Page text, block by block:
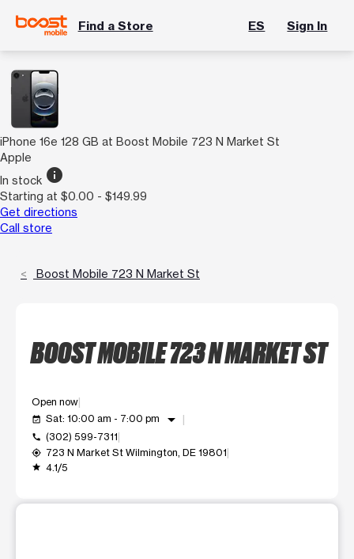
Find a Store ES Sign In
iPhone 16e 128 GB at Boost Mobile 723 N Market St
Apple
In stock info
Starting at $0.00 - $149.99
Get directions
Call store
Boost Mobile 723 N Market St
BOOST MOBILE 723 N MARKET ST
Open now
event_available Sat: 10:00 am - 7:00 pm arrow_drop_down
call (302) 599-7311
my_location 723 N Market St Wilmington, DE 19801
grade 4.1/5